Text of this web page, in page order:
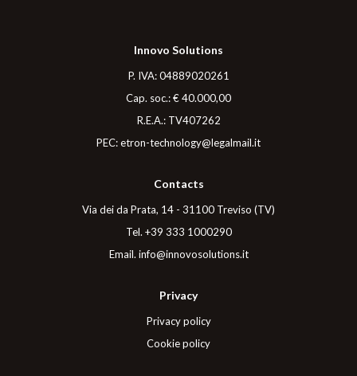
Innovo Solutions
P. IVA: 04889020261
Cap. soc.: € 40.000,00
R.E.A.: TV407262
PEC:etron-technology@legalmail.it
Contacts
Via dei da Prata, 14 - 31100 Treviso (TV)
Tel. +39 333 1000290
Email. info@innovosolutions.it
Privacy
Privacy policy
Cookie policy